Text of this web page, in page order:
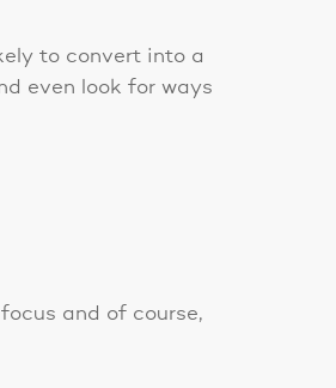
to convert into a
even look for ways
and of course,